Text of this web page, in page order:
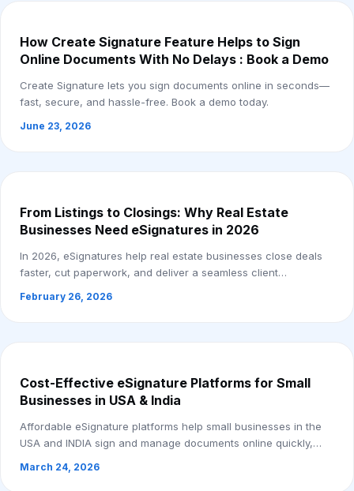
How Create Signature Feature Helps to Sign
Online Documents With No Delays : Book a Demo
Create Signature lets you sign documents online in seconds—
fast, secure, and hassle-free. Book a demo today.
June 23, 2026
From Listings to Closings: Why Real Estate
Businesses Need eSignatures in 2026
In 2026, eSignatures help real estate businesses close deals
faster, cut paperwork, and deliver a seamless client
February 26, 2026
Cost-Effective eSignature Platforms for Small
Businesses in USA & India
Affordable eSignature platforms help small businesses in the
USA and INDIA sign and manage documents online quickly,
March 24, 2026